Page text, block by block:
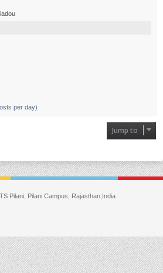
per day)
Jump to
Pilani, Pilani Campus, Rajasthan,India